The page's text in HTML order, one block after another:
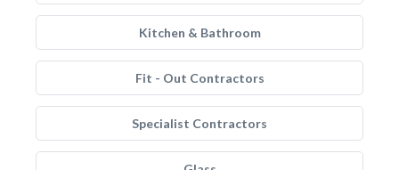
Kitchen & Bathroom
Fit - Out Contractors
Specialist Contractors